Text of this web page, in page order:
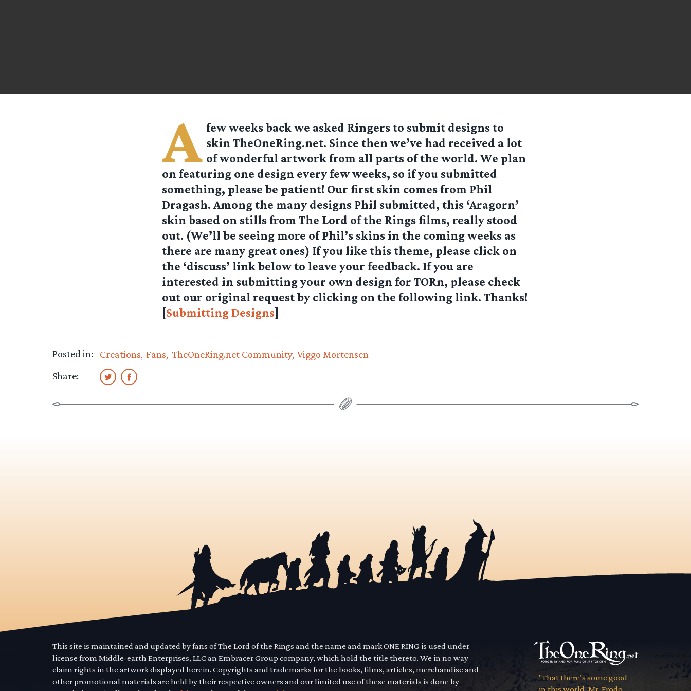
A few weeks back we asked Ringers to submit designs to
skin TheOneRing.net. Since then we’ve had received a lot
of wonderful artwork from all parts of the world. We plan
on featuring one design every few weeks, so if you submitted
something, please be patient! Our first skin comes from Phil
Dragash. Among the many designs Phil submitted, this ‘Aragorn’
skin based on stills from The Lord of the Rings films, really stood
out. (We’ll be seeing more of Phil’s skins in the coming weeks as
there are many great ones) If you like this theme, please click on
the ‘discuss’ link below to leave your feedback. If you are
interested in submitting your own design for TORn, please check
out our original request by clicking on the following link. Thanks!
[Submitting Designs]
Posted in: Creations Fans TheOneRing.net Community Viggo Mortensen
Share:
This site is maintained and updated by fans of The Lord of the Rings and the name and mark ONE RING is used under
license from Middle-earth Enterprises, LLC an Embracer Group company, which hold the title thereto. We in no way
claim rights in the artwork displayed herein. Copyrights and trademarks for the books, films, articles, merchandise and
other promotional materials are held by their respective owners and our limited use of these materials is done by
"That there’s some good